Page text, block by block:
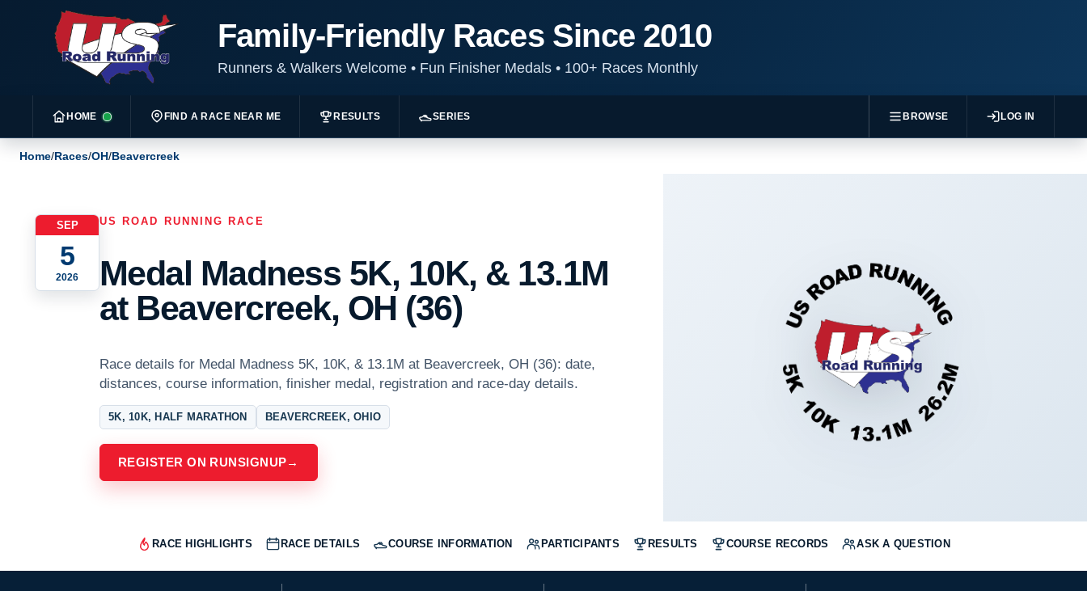
Family-Friendly Races Since 2010
Runners & Walkers Welcome •Fun Finisher Medals •100+ Races Monthly
HOME FIND A RACE NEAR ME RESULTS SERIES BROWSE LOG IN
Home/Races/OH/Beavercreek
SEP
5
2026
US ROAD RUNNING RACE
Medal Madness 5K, 10K, & 13.1M
at Beavercreek, OH (36)
Race details for Medal Madness 5K, 10K, & 13.1M at Beavercreek, OH (36): date,
distances, course information, finisher medal, registration and race-day details.
5K, 10K, HALF MARATHON BEAVERCREEK, OHIO
REGISTER ON RUNSIGNUP→
RACE HIGHLIGHTS RACE DETAILS COURSE INFORMATION PARTICIPANTS RESULTS COURSE RECORDS ASK A QUESTION